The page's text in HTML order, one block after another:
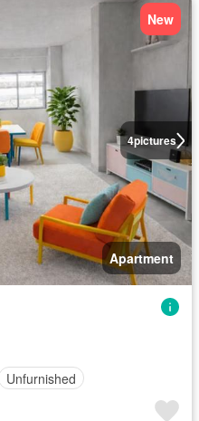
4pictures
New
Apartment
Unfurnished